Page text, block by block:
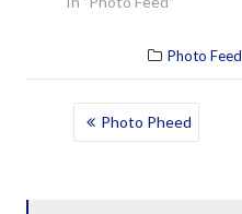
Photo Feed
POST Photo Pheed